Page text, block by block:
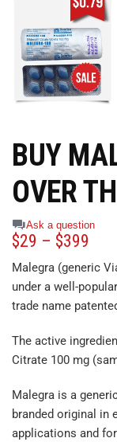
BUY
OVER
Ask a question
$29 – $399
Malegra (generic
under a well-
trade name
The active
Citrate 100 mg
Malegra is a
branded original in
applications and